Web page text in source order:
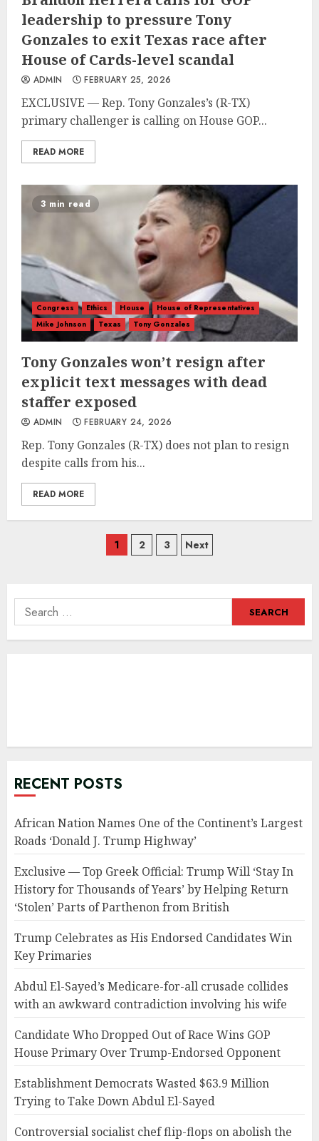
leadership to pressure Tony
Gonzales to exit Texas race after
House of Cards-level scandal
ADMIN FEBRUARY 25, 2026
EXCLUSIVE — Rep. Tony Gonzales’s (R-TX)
primary challenger is calling on House GOP...
READ MORE
3 min read
Congress Ethics House
House of Representatives
Mike Johnson
Texas Tony Gonzales
Tony Gonzales won’t resign after
explicit text messages with dead
staffer exposed
ADMIN FEBRUARY 24, 2026
Rep. Tony Gonzales (R-TX) does not plan to resign
despite calls from his...
READ MORE
Posts
1 2 3 Next
Search
for:
RECENT POSTS
African Nation Names One of the Continent’s Largest
Roads ‘Donald J. Trump Highway’
Exclusive — Top Greek Official: Trump Will ‘Stay In
History for Thousands of Years’ by Helping Return
‘Stolen’ Parts of Parthenon from British
Trump Celebrates as His Endorsed Candidates Win
Key Primaries
Abdul El-Sayed’s Medicare-for-all crusade collides
with an awkward contradiction involving his wife
Candidate Who Dropped Out of Race Wins GOP
House Primary Over Trump-Endorsed Opponent
Establishment Democrats Wasted $63.9 Million
Trying to Take Down Abdul El-Sayed
Controversial socialist chef flip-flops on abolish the